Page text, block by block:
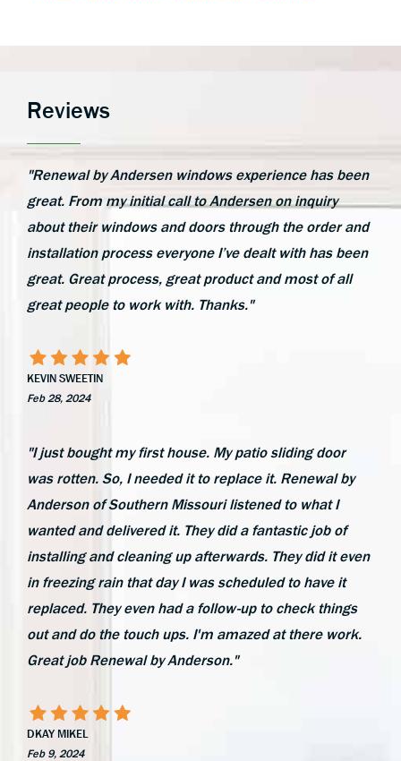
Reviews
"Renewal by Andersen windows experience has been
great. From my initial call to Andersen on inquiry
about their windows and doors through the order and
installation process everyone I’ve dealt with has been
great. Great process, great product and most of all
great people to work with. Thanks."
KEVIN SWEETIN
Feb 28, 2024
"I just bought my first house. My patio sliding door
was rotten. So, I needed it to replace it. Renewal by
Anderson of Southern Missouri listened to what I
wanted and delivered it. They did a fantastic job of
installing and cleaning up afterwards. They did it even
in freezing rain that day I was scheduled to have it
replaced. They even had a follow-up to check things
out and do the touch ups. I'm amazed at there work.
Great job Renewal by Anderson."
DKAY MIKEL
Feb 9, 2024